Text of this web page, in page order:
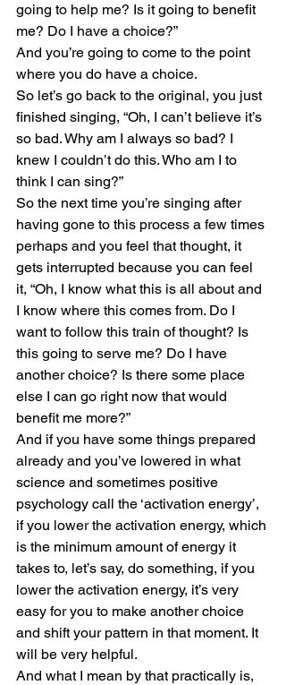
going to help me? Is it going to benefit
me? Do I have a choice?”
And you’re going to come to the point
where you do have a choice.
So let’s go back to the original, you just
finished singing, “Oh, I can’t believe it’s
so bad. Why am I always so bad? I
knew I couldn’t do this. Who am I to
think I can sing?”
So the next time you’re singing after
having gone to this process a few times
perhaps and you feel that thought, it
gets interrupted because you can feel
it, “Oh, I know what this is all about and
I know where this comes from. Do I
want to follow this train of thought? Is
this going to serve me? Do I have
another choice? Is there some place
else I can go right now that would
benefit me more?”
And if you have some things prepared
already and you’ve lowered in what
science and sometimes positive
psychology call the ‘activation energy’,
if you lower the activation energy, which
is the minimum amount of energy it
takes to, let’s say, do something, if you
lower the activation energy, it’s very
easy for you to make another choice
and shift your pattern in that moment. It
will be very helpful.
And what I mean by that practically is,